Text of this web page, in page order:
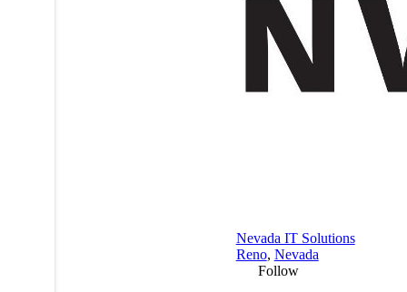
Nevada IT Solutions
Reno, Nevada
Follow